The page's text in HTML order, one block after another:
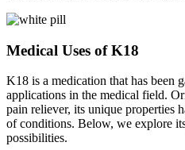
Medical Uses of K18
K18 is a medication that has been
applications in the medical field.
pain reliever, its unique properties
of conditions. Below, we explore
possibilities.